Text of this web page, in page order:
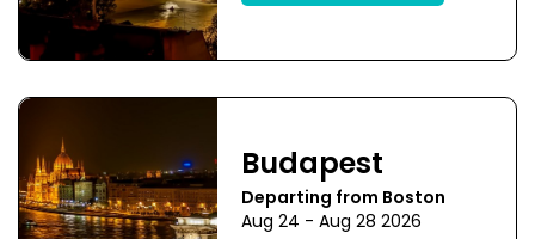
Budapest
Departing from Boston
Aug 24 - Aug 28 2026